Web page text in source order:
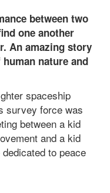
between two
one another
An amazing story
nature and
spaceship
survey force was
between a kid
and a kid
to peace